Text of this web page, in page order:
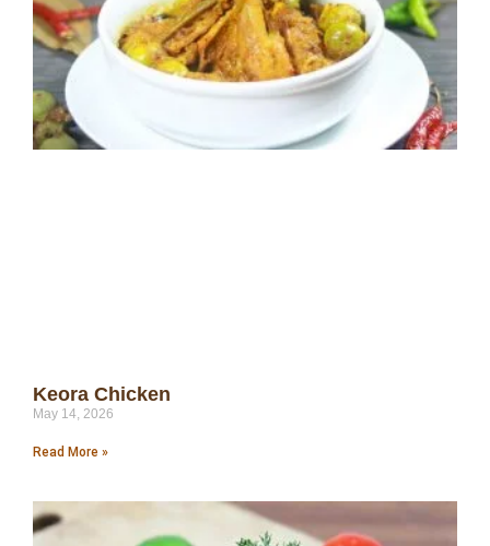
Keora Chicken
May 14, 2026
Read More »